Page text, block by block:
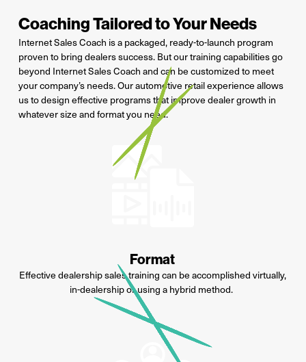
Coaching Tailored to Your Needs
Internet Sales Coach is a packaged, ready-to-launch program
proven to bring dealers success. But our training capabilities go
beyond Internet Sales Coach and can be customized to meet
your company’s needs. Our automotive retail experience allows
us to design effective programs that improve dealer growth in
whatever size and format you need.
Format
Effective dealership sales training can beaccomplished virtually,
in-dealership or using a hybrid method.